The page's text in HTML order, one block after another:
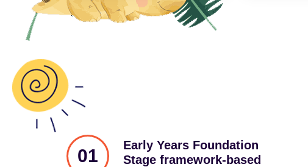
01
Early Years Foundation
Stage framework-based